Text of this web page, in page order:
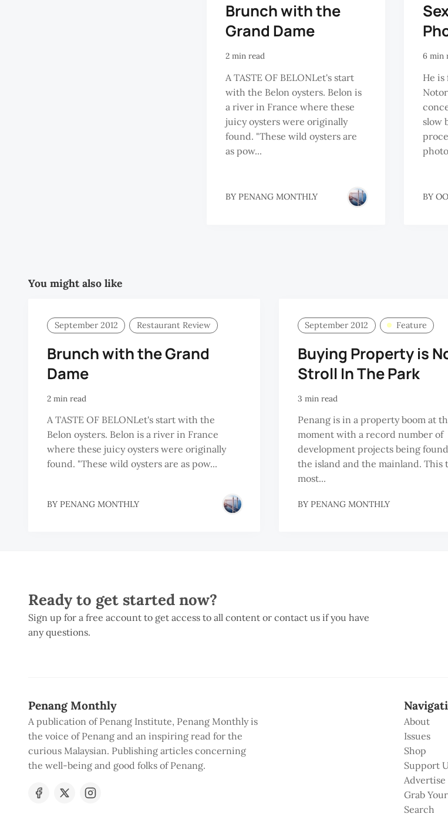
Brunch with the
Grand Dame
2 min read
A TASTE OF BELONLet's start
with the Belon oysters. Belon is
a river in France where these
juicy oysters were originally
found. "These wild oysters are
as pow...
BY PENANG MONTHLY
6 min
He is
slow
BY
You might also like
September 2012 Restaurant Review
Brunch with the Grand
Dame
2 min read
A TASTE OF BELONLet's start with the
Belon oysters. Belon is a river in France
where these juicy oysters were originally
found. "These wild oysters are as pow...
BY PENANG MONTHLY
September 2012 Feature
Buying Property is
Stroll In The Park
3 min read
Penang is in a property boom at
moment with a record number of
development projects being
the island and the mainland. This
most...
BY PENANG MONTHLY
Ready to get started now?
Sign up for a free account to get access to all content or contact us if you have
any questions.
Penang Monthly
A publication of Penang Institute, Penang Monthly is
the voice of Penang and an inspiring read for the
curious Malaysian. Publishing articles concerning
the well-being and good folks of Penang.
About
Issues
Shop
Support
Grab
Search